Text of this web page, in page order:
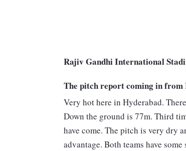
Rajiv Gandhi International
The pitch report coming in
Very hot here in Hyderabad.
Down the ground is 77m. Third
have come. The pitch is very dry
advantage. Both teams have